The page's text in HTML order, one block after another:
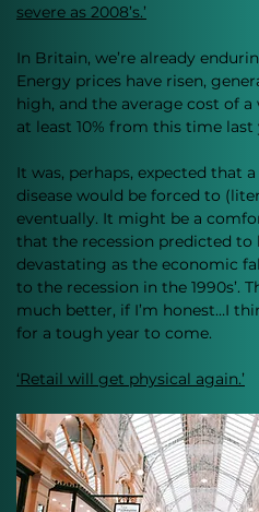
severe as 2008’s.’
In Britain, we’re already
Energy prices have risen,
high, and the average cost of a
at least 10% from this time last
It was, perhaps, expected that
disease would be forced to
eventually. It might be a
that the recession predicted to
devastating as the economic
to the recession in the 1990s’.
much better, if I’m honest…I
for a tough year to come.
‘Retail will get physical again.’